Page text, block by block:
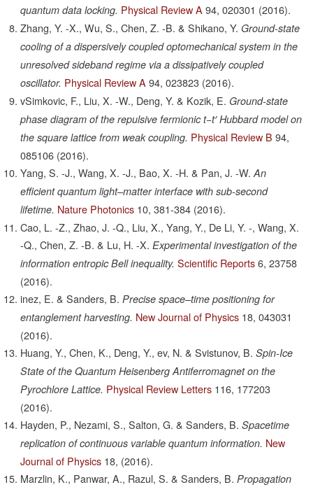
quantum data locking. Physical Review A 94, 020301 (2016).
Zhang, Y. -X., Wu, S., Chen, Z. -B. & Shikano, Y. Ground-state
cooling of a dispersively coupled optomechanical system in the
unresolved sideband regime via a dissipatively coupled
oscillator. Physical Review A 94, 023823 (2016).
vSimkovic, F., Liu, X. -W., Deng, Y. & Kozik, E. Ground-state
phase diagram of the repulsive fermionic t−t′ Hubbard model on
the square lattice from weak coupling. Physical Review B 94,
085106 (2016).
Yang, S. -J., Wang, X. -J., Bao, X. -H. & Pan, J. -W. An
efficient quantum light–matter interface with sub-second
lifetime. Nature Photonics 10, 381-384 (2016).
Cao, L. -Z., Zhao, J. -Q., Liu, X., Yang, Y., De Li, Y. -, Wang, X.
-Q., Chen, Z. -B. & Lu, H. -X. Experimental investigation of the
information entropic Bell inequality. Scientific Reports 6, 23758
(2016).
inez, E. & Sanders, B. Precise space–time positioning for
entanglement harvesting. New Journal of Physics 18, 043031
(2016).
Huang, Y., Chen, K., Deng, Y., ev, N. & Svistunov, B. Spin-Ice
State of the Quantum Heisenberg Antiferromagnet on the
Pyrochlore Lattice. Physical Review Letters 116, 177203
(2016).
Hayden, P., Nezami, S., Salton, G. & Sanders, B. Spacetime
replication of continuous variable quantum information. New
Journal of Physics 18, (2016).
Marzlin, K., Panwar, A., Razul, S. & Sanders, B. Propagation